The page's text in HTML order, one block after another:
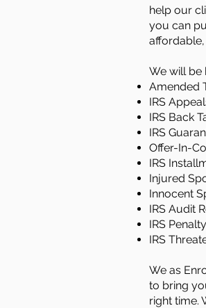
help our
you can
We will be
Amended
IRS
IRS Back
IRS
Offer-In-
IRS
Injured
Innocent
IRS Audit
IRS
IRS
We as
to bring
right time.